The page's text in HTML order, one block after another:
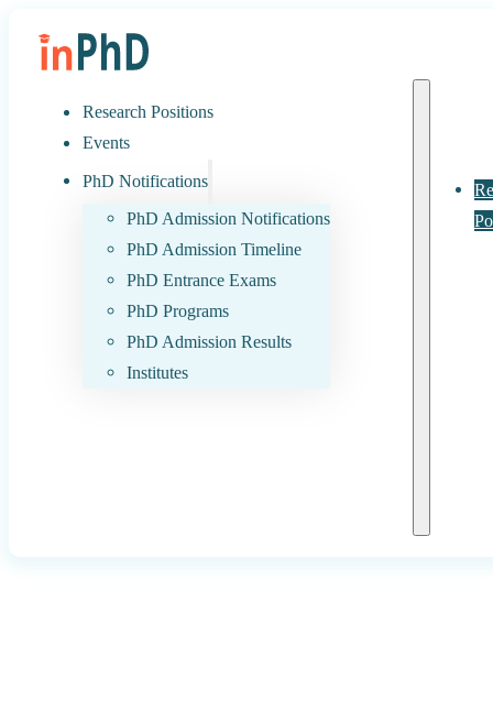
Research Positions
Events
PhD Notifications
PhD Admission Notifications
PhD Admission Timeline
PhD Entrance Exams
PhD Programs
PhD Admission Results
Institutes